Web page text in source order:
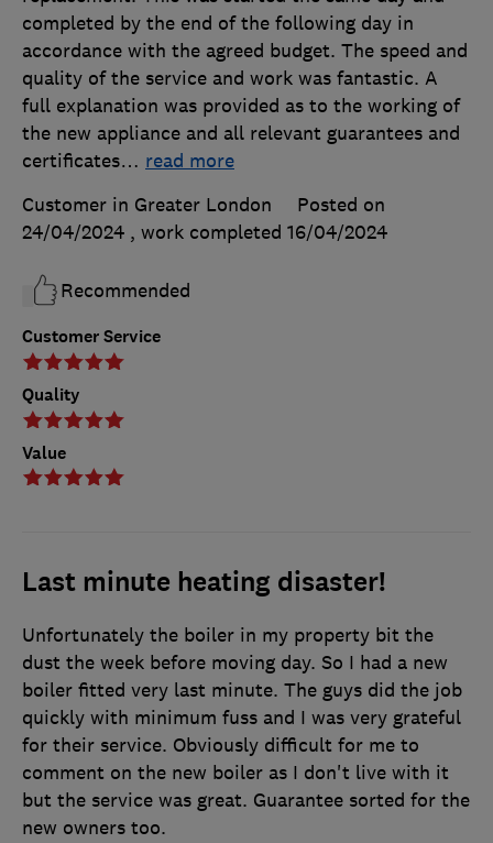
Customer Service
Quality
Value
completed by the end of the following day in
accordance with the agreed budget. The speed and
quality of the service and work was fantastic. A
full explanation was provided as to the working of
the new appliance and all relevant guarantees and
certificates… read more
Customer in Greater London
Posted on
24/04/2024 , work completed 16/04/2024
Recommended
Last minute heating disaster!
Unfortunately the boiler in my property bit the
dust the week before moving day. So I had a new
boiler fitted very last minute. The guys did the job
quickly with minimum fuss and I was very grateful
for their service. Obviously difficult for me to
comment on the new boiler as I don't live with it
but the service was great. Guarantee sorted for the
new owners too.